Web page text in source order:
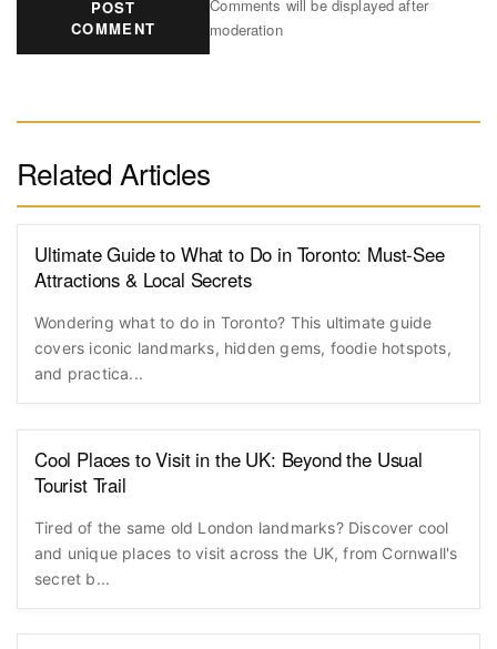
POST
COMMENT
Comments will be displayed after
moderation
Related Articles
Ultimate Guide to What to Do in Toronto: Must-See
Attractions & Local Secrets
Wondering what to do in Toronto? This ultimate guide
covers iconic landmarks, hidden gems, foodie hotspots,
and practica...
Cool Places to Visit in the UK: Beyond the Usual
Tourist Trail
Tired of the same old London landmarks? Discover cool
and unique places to visit across the UK, from Cornwall's
secret b...